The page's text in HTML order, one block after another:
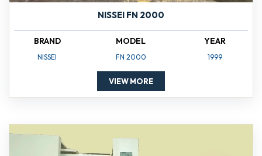
NISSEI FN 2000
BRAND
NISSEI
MODEL
FN 2000
YEAR
1999
VIEW MORE